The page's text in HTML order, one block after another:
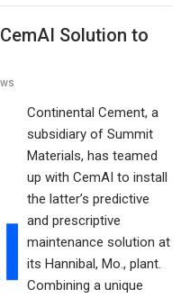
Solution to
Continental Cement, a
subsidiary of Summit
Materials, has teamed
up with CemAI to install
the latter’s predictive
and prescriptive
maintenance solution at
its Hannibal, Mo., plant.
Combining a unique